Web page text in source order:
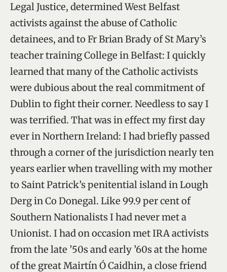
Legal Justice, determined West Belfast
activists against the abuse of Catholic
detainees, and to Fr Brian Brady of St Mary’s
teacher training College in Belfast: I quickly
learned that many of the Catholic activists
were dubious about the real commitment of
Dublin to fight their corner. Needless to say I
was terrified. That was in effect my first day
ever in Northern Ireland: I had briefly passed
through a corner of the jurisdiction nearly ten
years earlier when travelling with my mother
to Saint Patrick’s penitential island in Lough
Derg in Co Donegal. Like 99.9 per cent of
Southern Nationalists I had never met a
Unionist. I had on occasion met IRA activists
from the late ’50s and early ’60s at the home
of the great Mairtín Ó Caidhin, a close friend